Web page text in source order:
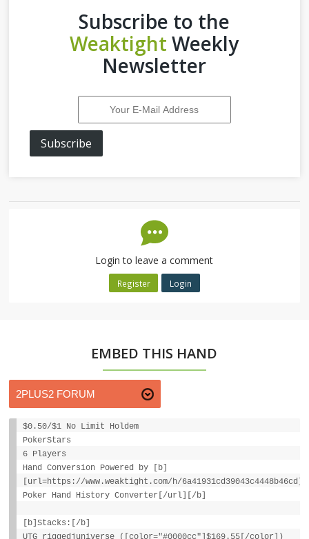
Subscribe to the
Weaktight Weekly
Newsletter
Subscribe
Login to leave a comment
Register Login
EMBED THIS HAND
$0.50/$1 No Limit Holdem
PokerStars
6 Players
Hand Conversion Powered by [b]
[url=https://www.weaktight.com/h/
Poker Hand History Converter[/url][/b]
[b]Stacks:[/b]
UTG riggedjuniverse ([color="#0000cc"]$169.55[/color])